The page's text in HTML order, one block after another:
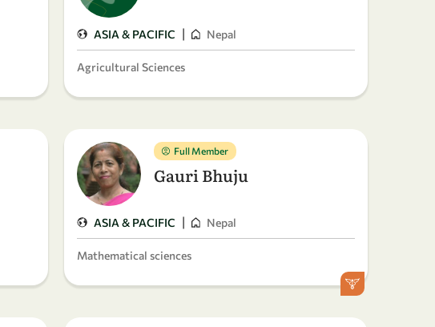
ASIA & PACIFIC | Nepal
Agricultural Sciences
Full Member
Gauri Bhuju
ASIA & PACIFIC | Nepal
Mathematical sciences